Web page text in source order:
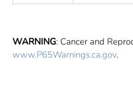
WARNING: Cancer and
www.P65Warnings.ca.gov.